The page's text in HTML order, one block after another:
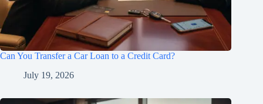
Can You Transfer a Car Loan to a Credit Card?
July 19, 2026